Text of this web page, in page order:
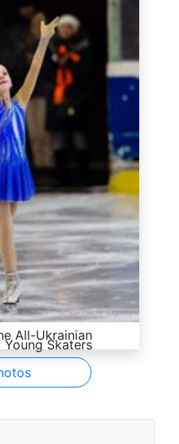
All-Ukrainian
Skaters